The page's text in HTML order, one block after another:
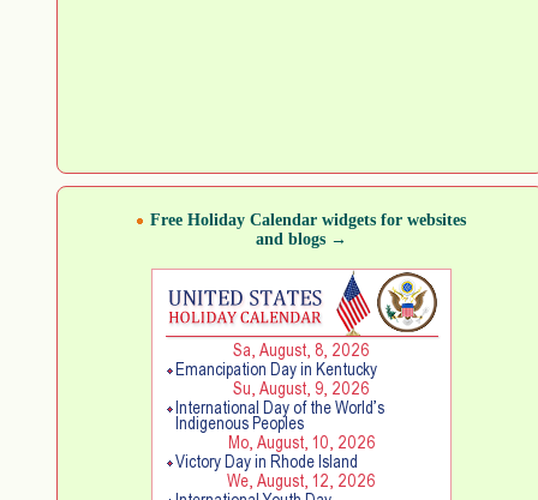
Free Holiday Calendar widgets for websites
and blogs →